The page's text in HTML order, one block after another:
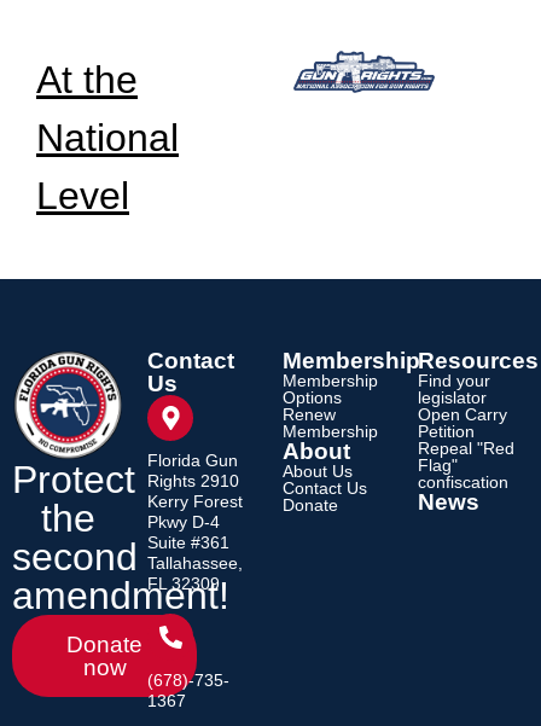
At the
National
Level
Protect
the
second
amendment!
Donate
now
Contact
Us
Florida Gun
Rights 2910
Kerry Forest
Pkwy D-4
Suite #361
Tallahassee,
FL 32309
(678)-735-
1367
Membership
Membership
Options
Renew
Membership
About
About Us
Contact Us
Donate
Resources
Find your
legislator
Open Carry
Petition
Repeal "Red
Flag"
confiscation
News